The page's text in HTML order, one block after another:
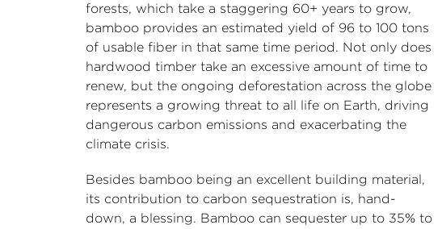
forests, which take a staggering 60+ years to grow,
bamboo provides an estimated yield of 96 to 100 tons
of usable fiber in that same time period. Not only does
hardwood timber take an excessive amount of time to
renew, but the ongoing deforestation across the globe
represents a growing threat to all life on Earth, driving
dangerous carbon emissions and exacerbating the
climate crisis.
Besides bamboo being an excellent building material,
its contribution to carbon sequestration is, hand-
down, a blessing. Bamboo can sequester up to 35% to